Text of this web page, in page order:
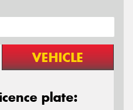
VEHICLE
plate: